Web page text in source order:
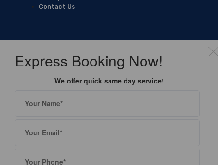
Contact Us
Express Booking Now!
We offer quick same day service!